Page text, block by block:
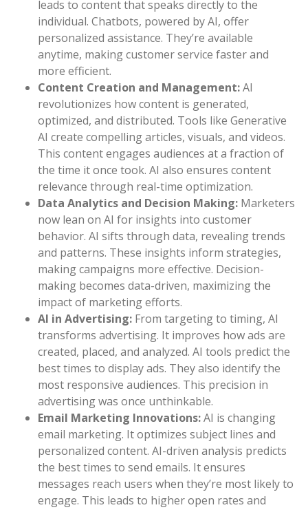
leads to content that speaks directly to the
individual. Chatbots, powered by AI, offer
personalized assistance. They’re available
anytime, making customer service faster and
more efficient.
Content Creation and Management:AI
revolutionizes how content is generated,
optimized, and distributed. Tools like Generative
AI create compelling articles, visuals, and videos.
This content engages audiences at a fraction of
the time it once took. AI also ensures content
relevance through real-time optimization.
Data Analytics and Decision Making: Marketers
now lean on AI for insights into customer
behavior. AI sifts through data, revealing trends
and patterns. These insights inform strategies,
making campaigns more effective. Decision-
making becomes data-driven, maximizing the
impact of marketing efforts.
AI in Advertising: From targeting to timing, AI
transforms advertising. It improves how ads are
created, placed, and analyzed. AI tools predict the
best times to display ads. They also identify the
most responsive audiences. This precision in
advertising was once unthinkable.
Email Marketing Innovations:AI is changing
email marketing. It optimizes subject lines and
personalized content. AI-driven analysis predicts
the best times to send emails. It ensures
messages reach users when they’re most likely to
engage. This leads to higher open rates and